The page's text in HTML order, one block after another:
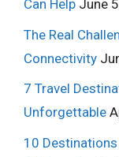
Can Help June
The Real
Connectivity
7 Travel
Unforgettable
10